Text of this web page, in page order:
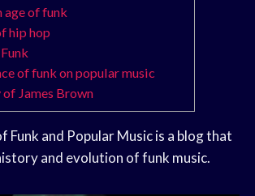
age of funk
hip hop
of funk on popular music
of James Brown
Funk and Popular Music is a blog that
and evolution of funk music.